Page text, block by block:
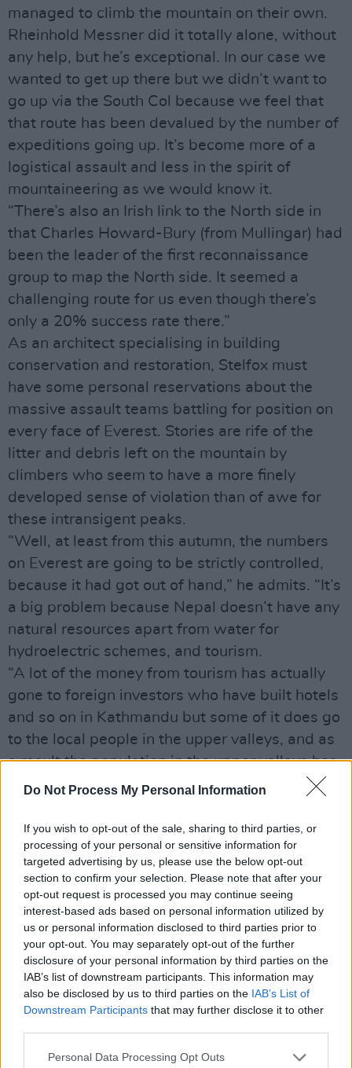
Do Not Process My Personal Information
If you wish to opt-out of the sale, sharing to third parties, or
processing of your personal or sensitive information for
targeted advertising by us, please use the below opt-out
section to confirm your selection. Please note that after your
opt-out request is processed you may continue seeing
interest-based ads based on personal information utilized by
us or personal information disclosed to third parties prior to
your opt-out. You may separately opt-out of the further
disclosure of your personal information by third parties on the
IAB’s list of downstream participants. This information may
also be disclosed by us to third parties on the IAB’s List of
Downstream Participants that may further disclose it to other
Personal Data Processing Opt Outs
managed to climb the mountain on their own.
Rheinhold Messner did it totally alone, without
any help, but he’s exceptional. In our case we
wanted to get up there but we didn’t want to
go up via the South Col because we feel that
that route has been devalued by the number of
expeditions going up. It’s become more of a
logistical assault and less in the spirit of
mountaineering as we would know it.
“There’s also an Irish link to the North side in
that Charles Howard-Bury (from Mullingar) had
been the leader of the first reconnaissance
group to map the North side. It seemed a
challenging route for us even though there’s
only a 20% success rate there.”
As an architect specialising in building
conservation and restoration, Stelfox must
have some personal reservations about the
massive assault teams battling for position on
every face of Everest. Stories are rife of the
litter and debris left on the mountain by
climbers who seem to have a more finely
developed sense of violation than of awe for
these intransigent peaks.
“Well, at least from this autumn, the numbers
on Everest are going to be strictly controlled,
because it had got out of hand,” he admits. “It’s
a big problem because Nepal doesn’t have any
natural resources apart from water for
hydroelectric schemes, and tourism.
“A lot of the money from tourism has actually
gone to foreign investors who have built hotels
and so on in Kathmandu but some of it does go
to the local people in the upper valleys, and as
a result the population in the upper valleys has
risen so now forests are being cut down for
the slopes have been eroded which has already
caused and will continue to cause very big
environmental problems. To my mind those
problems are much more serious than a bit of
litter lying about on the mountain because the
litter does n’t degrade, it doesn’t cause any
pollution. It’s visually nasty but it’s only other
climbers who see it.”
The real environmental enemies are far more